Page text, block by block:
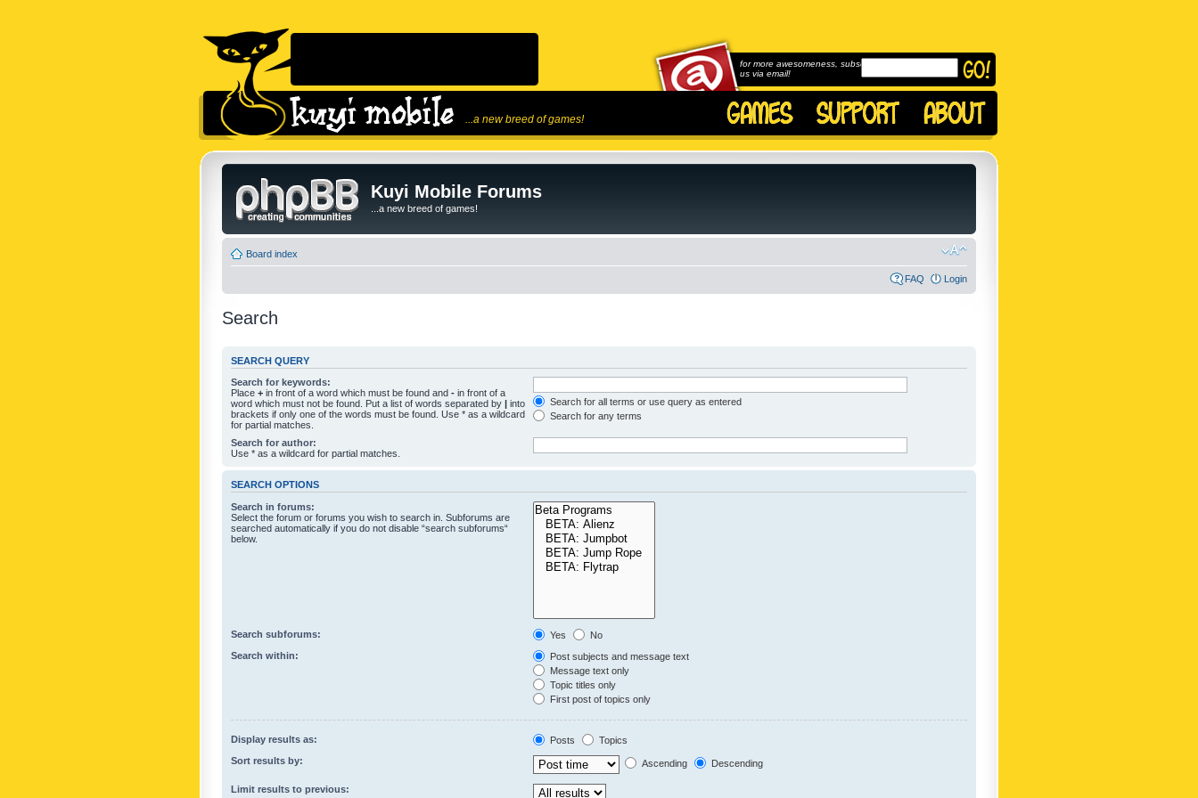
...a new breed of games!
for more awesomeness, subscribe to
us via email!
Kuyi Mobile Forums
...a new breed of games!
Board index
FAQ Login
Search
SEARCH QUERY
Search for keywords:
Place + in front of a word which must be found and - in front of a
word which must not be found. Put a list of words separated by | into
brackets if only one of the words must be found. Use * as a wildcard
for partial matches.
Search for all terms or use query as entered
Search for any terms
Search for author:
Use * as a wildcard for partial matches.
SEARCH OPTIONS
Search in forums:
Select the forum or forums you wish to search in. Subforums are
searched automatically if you do not disable “search subforums“
below.
Search subforums: Yes
No
Search within:
Post subjects and message text
Message text only
Topic titles only
First post of topics only
Display results as: Posts
Topics
Sort results by:
Ascending Descending
Limit results to previous: